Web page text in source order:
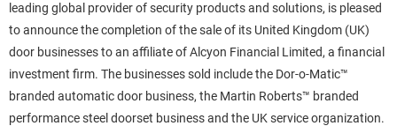
leading global provider of security products and solutions, is pleased
to announce the completion of the sale of its United Kingdom (UK)
door businesses to an affiliate of Alcyon Financial Limited, a financial
investment firm. The businesses sold include the Dor-o-Matic™
branded automatic door business, the Martin Roberts™ branded
performance steel doorset business and the UK service organization.